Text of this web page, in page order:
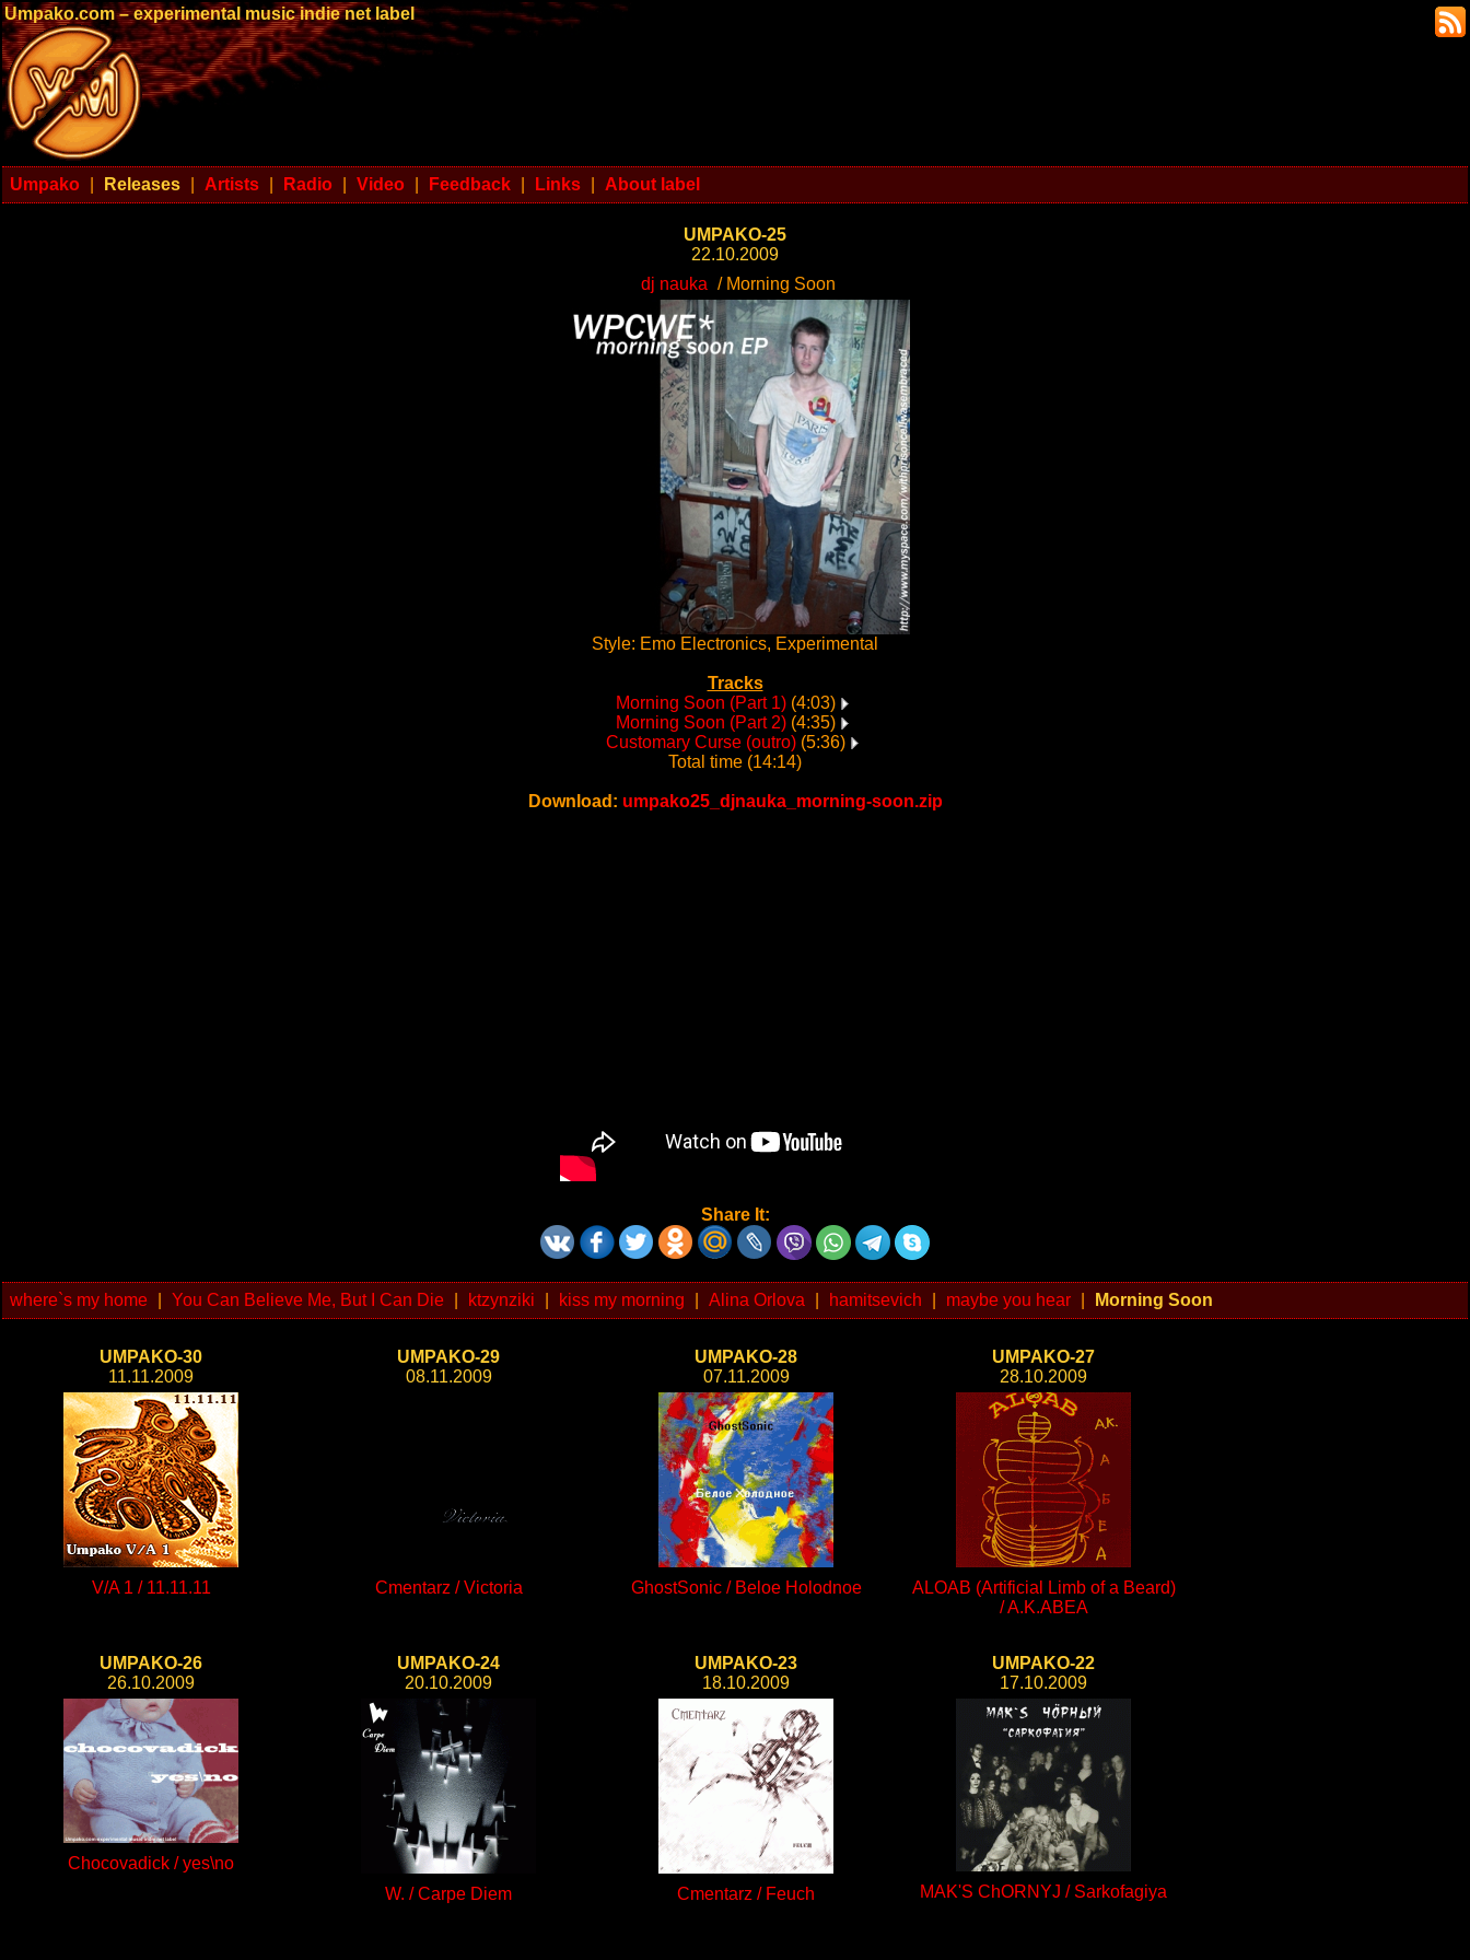
Umpako.com – experimental music indie net label
Umpako Releases Artists Radio Video Feedback Links About label
UMPAKO-25
22.10.2009
dj nauka / Morning Soon
Style: Emo Electronics, Experimental
Tracks
Morning Soon (Part 1) (4:03)
Morning Soon (Part 2) (4:35)
Customary Curse (outro) (5:36)
Total time (14:14)
Download: umpako25_djnauka_morning-soon.zip
Share It:
where`s my home You Can Believe Me, But I Can Die ktzynziki kiss my morning Alina Orlova hamitsevich maybe you hear Morning Soon
UMPAKO-30
11.11.2009
V/A 1 / 11.11.11
UMPAKO-29
08.11.2009
Cmentarz / Victoria
UMPAKO-28
07.11.2009
GhostSonic / Beloe Holodnoe
UMPAKO-27
28.10.2009
ALOAB (Artificial Limb of a Beard)
/ A.K.ABEA
UMPAKO-26
26.10.2009
Chocovadick / yes\no
UMPAKO-24
20.10.2009
W. / Carpe Diem
UMPAKO-23
18.10.2009
Cmentarz / Feuch
UMPAKO-22
17.10.2009
MAK'S ChORNYJ / Sarkofagiya